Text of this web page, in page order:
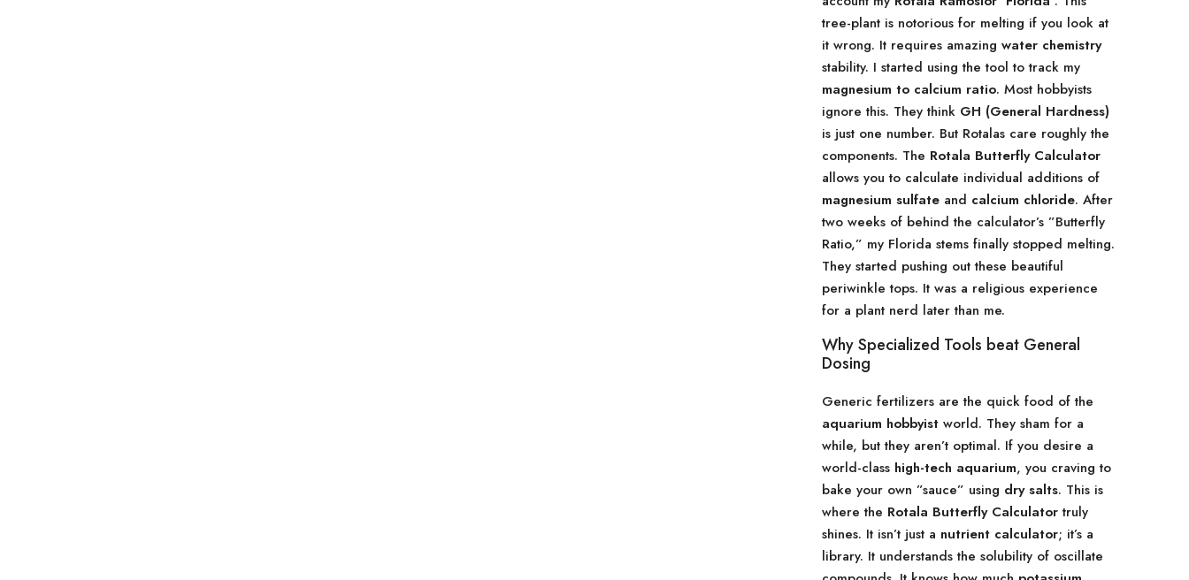
tree-plant is notorious for melting if you look at
it wrong. It requires amazing water chemistry
stability. I started using the tool to track my
magnesium to calcium ratio. Most hobbyists
ignore this. They think GH (General Hardness)
is just one number. But Rotalas care roughly the
components. The Rotala Butterfly Calculator
allows you to calculate individual additions of
magnesium sulfate and calcium chloride. After
two weeks of behind the calculator’s ”Butterfly
Ratio,” my Florida stems finally stopped melting.
They started pushing out these beautiful
periwinkle tops. It was a religious experience
for a plant nerd later than me.
Why Specialized Tools beat General
Dosing
Generic fertilizers are the quick food of the
aquarium hobbyist world. They sham for a
while, but they aren’t optimal. If you desire a
world-class high-tech aquarium, you craving to
bake your own ”sauce” using dry salts. This is
where the Rotala Butterfly Calculatortruly
shines. It isn’t just a nutrient calculator; it’s a
library. It understands the solubility of oscillate